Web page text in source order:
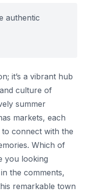
authentic
it’s a vibrant hub
culture of
summer
markets, each
connect with the
Which of
you looking
the comments,
remarkable town